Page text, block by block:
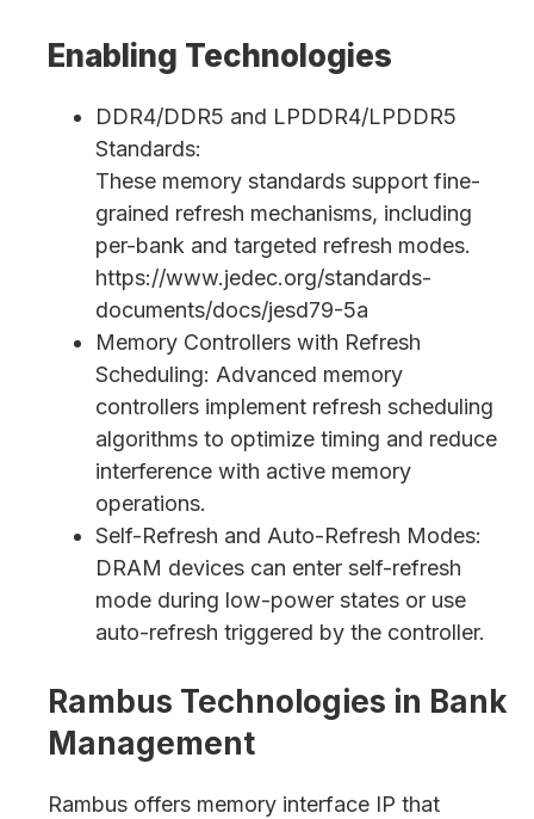
Enabling Technologies
DDR4/DDR5 and LPDDR4/LPDDR5
Standards:
These memory standards support fine-
grained refresh mechanisms, including
per-bank and targeted refresh modes.
https://www.jedec.org/standards-
documents/docs/jesd79-5a
Memory Controllers with Refresh
Scheduling: Advanced memory
controllers implement refresh scheduling
algorithms to optimize timing and reduce
interference with active memory
operations.
Self-Refresh and Auto-Refresh Modes:
DRAM devices can enter self-refresh
mode during low-power states or use
auto-refresh triggered by the controller.
Rambus Technologies in Bank
Management
Rambus offers memory interface IP that